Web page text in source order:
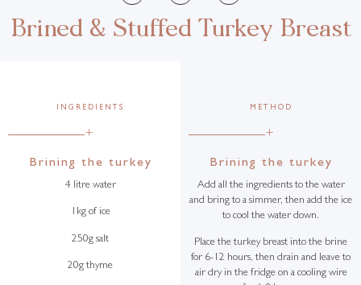
Brined & Stuffed Turkey Breast
INGREDIENTS
+
Brining the turkey
4 litre water
1kg of ice
250g salt
20g thyme
METHOD
+
Brining the turkey
Add all the ingredients to the water
and bring to a simmer, then add the ice
to cool the water down.
Place the turkey breast into the brine
for 6-12 hours, then drain and leave to
air dry in the fridge on a cooling wire